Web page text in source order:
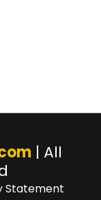
| All
Statement